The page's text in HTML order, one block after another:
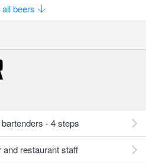
beers
- 4 steps
and restaurant staff